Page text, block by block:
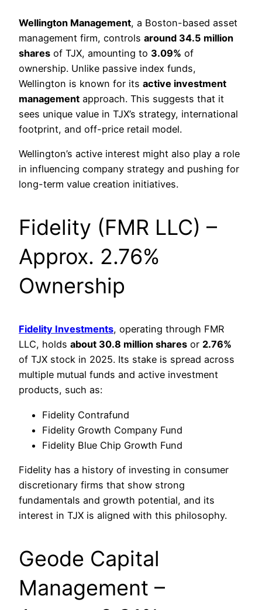
Wellington Management, a Boston-based asset
management firm, controls around 34.5 million
shares of TJX, amounting to 3.09% of
ownership. Unlike passive index funds,
Wellington is known for its active investment
management approach. This suggests that it
sees unique value in TJX’s strategy, international
footprint, and off-price retail model.
Wellington’s active interest might also play a role
in influencing company strategy and pushing for
long-term value creation initiatives.
Fidelity (FMR LLC) –
Approx. 2.76%
Ownership
Fidelity Investments, operating through FMR
LLC, holds about 30.8 million shares or 2.76%
of TJX stock in 2025. Its stake is spread across
multiple mutual funds and active investment
products, such as:
Fidelity Contrafund
Fidelity Growth Company Fund
Fidelity Blue Chip Growth Fund
Fidelity has a history of investing in consumer
discretionary firms that show strong
fundamentals and growth potential, and its
interest in TJX is aligned with this philosophy.
Geode Capital
Management –